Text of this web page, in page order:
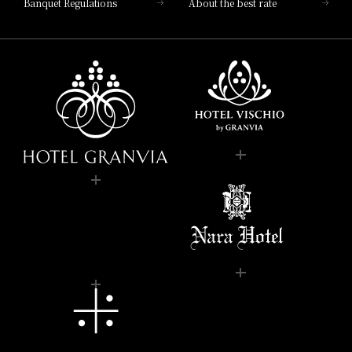
Banquet Regulations About the best rate